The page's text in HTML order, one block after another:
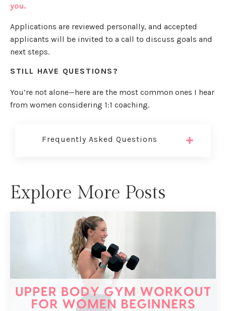
you.
Applications are reviewed personally, and accepted
applicants will be invited to a call to discuss goals and
next steps.
STILL HAVE QUESTIONS?
You’re not alone—here are the most common ones I hear
from women considering 1:1 coaching.
Frequently Asked Questions
Explore More Posts